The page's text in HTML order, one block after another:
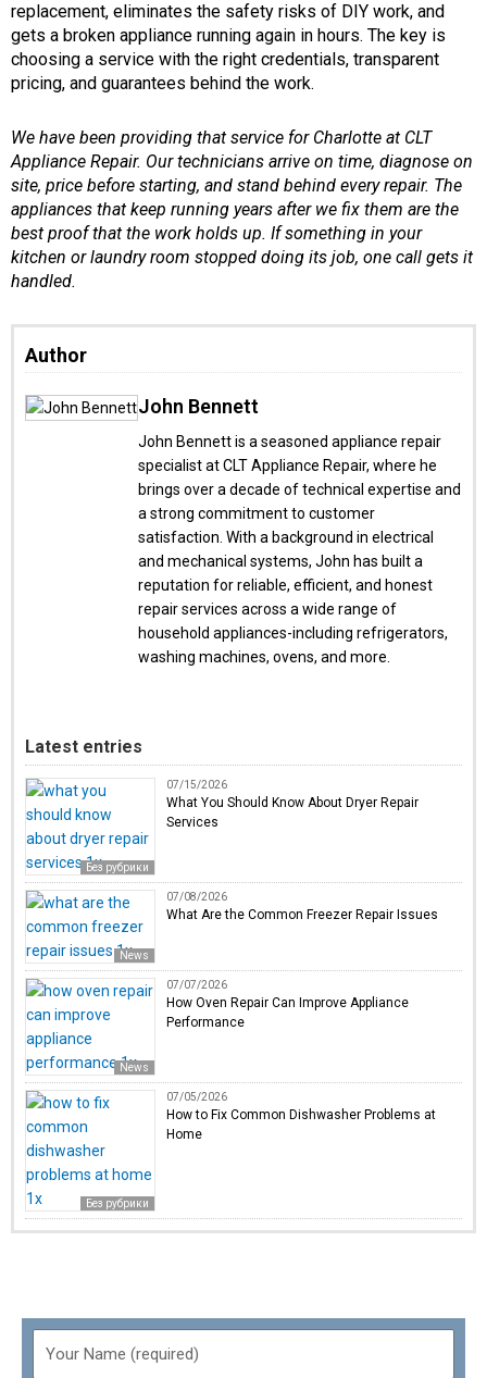
replacement, eliminates the safety risks of DIY work, and
gets a broken appliance running again in hours. The key is
choosing a service with the right credentials, transparent
pricing, and guarantees behind the work.
We have been providing that service for Charlotte at CLT
Appliance Repair. Our technicians arrive on time, diagnose on
site, price before starting, and stand behind every repair. The
appliances that keep running years after we fix them are the
best proof that the work holds up. If something in your
kitchen or laundry room stopped doing its job, one call gets it
handled.
Author
John Bennett
John Bennett is a seasoned appliance repair
specialist at CLT Appliance Repair, where he
brings over a decade of technical expertise and
a strong commitment to customer
satisfaction. With a background in electrical
and mechanical systems, John has built a
reputation for reliable, efficient, and honest
repair services across a wide range of
household appliances-including refrigerators,
washing machines, ovens, and more.
Latest entries
Без рубрики
07/15/2026
What You Should Know About Dryer Repair
Services
News
07/08/2026
What Are the Common Freezer Repair Issues
News
07/07/2026
How Oven Repair Can Improve Appliance
Performance
Без рубрики
07/05/2026
How to Fix Common Dishwasher Problems at
Home